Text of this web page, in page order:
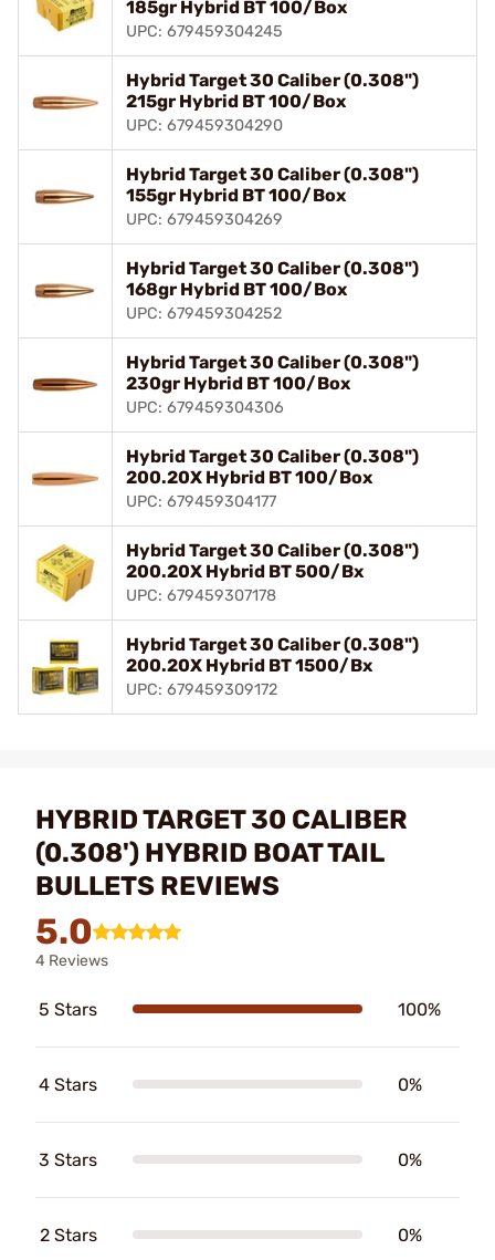
185gr Hybrid BT 100/Box
UPC: 679459304245
Hybrid Target 30 Caliber (0.308")
215gr Hybrid BT 100/Box
UPC: 679459304290
Hybrid Target 30 Caliber (0.308")
155gr Hybrid BT 100/Box
UPC: 679459304269
Hybrid Target 30 Caliber (0.308")
168gr Hybrid BT 100/Box
UPC: 679459304252
Hybrid Target 30 Caliber (0.308")
230gr Hybrid BT 100/Box
UPC: 679459304306
Hybrid Target 30 Caliber (0.308")
200.20X Hybrid BT 100/Box
UPC: 679459304177
Hybrid Target 30 Caliber (0.308")
200.20X Hybrid BT 500/Bx
UPC: 679459307178
Hybrid Target 30 Caliber (0.308")
200.20X Hybrid BT 1500/Bx
UPC: 679459309172
HYBRID TARGET 30 CALIBER
(0.308') HYBRID BOAT TAIL
BULLETS REVIEWS
5.0
4 Reviews
5 Stars 100%
4 Stars 0%
3 Stars 0%
2 Stars 0%